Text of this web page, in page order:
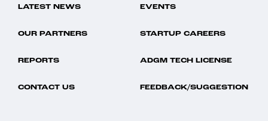
LATEST NEWS EVENTS
OUR PARTNERS STARTUP CAREERS
REPORTS ADGM TECH LICENSE
CONTACT US FEEDBACK/SUGGESTION